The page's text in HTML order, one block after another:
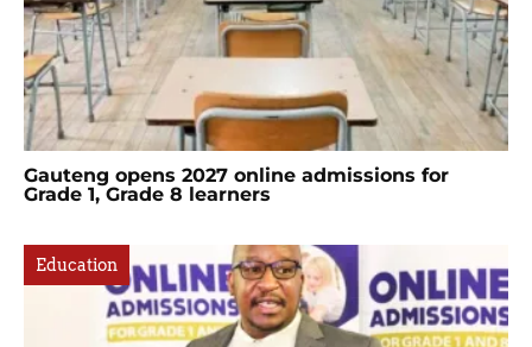
Gauteng opens 2027 online admissions for
Grade 1, Grade 8 learners
Education